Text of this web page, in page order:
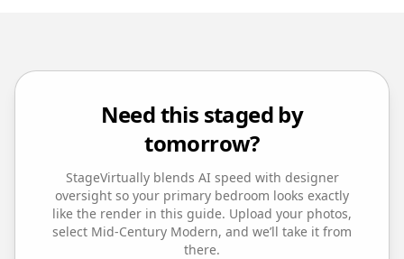
Need this staged by
tomorrow?
StageVirtually blends AI speed with designer
oversight so your primary bedroom looks exactly
like the render in this guide. Upload your photos,
select Mid-Century Modern, and we’ll take it from
there.